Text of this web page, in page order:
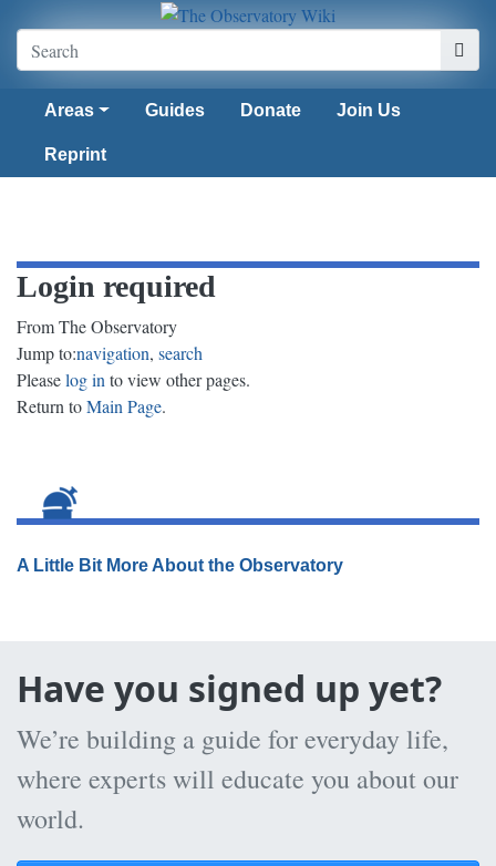
Areas Guides Donate Join Us
Reprint
Login required
From The Observatory
Jump to:navigation, search
Pleaselog into view other pages.
Return toMain Page.
A Little Bit More About the Observatory
Have you signed up yet?
We’re building a guide for everyday life,
where experts will educate you about our
world.